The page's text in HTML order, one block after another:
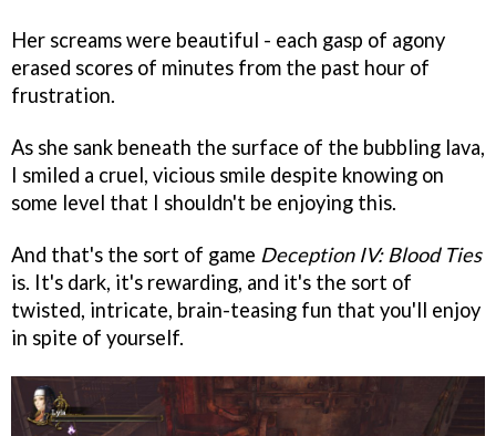
Her screams were beautiful - each gasp of agony
erased scores of minutes from the past hour of
frustration.
As she sank beneath the surface of the bubbling lava,
I smiled a cruel, vicious smile despite knowing on
some level that I shouldn't be enjoying this.
And that's the sort of game Deception IV: Blood Ties
is. It's dark, it's rewarding, and it's the sort of
twisted, intricate, brain-teasing fun that you'll enjoy
in spite of yourself.